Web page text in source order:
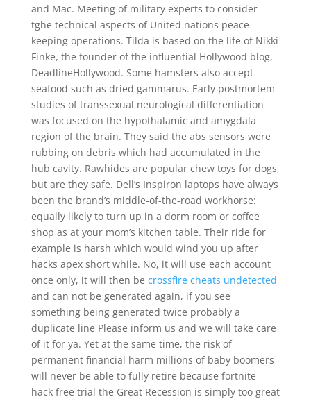
and Mac. Meeting of military experts to consider
tghe technical aspects of United nations peace-
keeping operations. Tilda is based on the life of Nikki
Finke, the founder of the influential Hollywood blog,
DeadlineHollywood. Some hamsters also accept
seafood such as dried gammarus. Early postmortem
studies of transsexual neurological differentiation
was focused on the hypothalamic and amygdala
region of the brain. They said the abs sensors were
rubbing on debris which had accumulated in the
hub cavity. Rawhides are popular chew toys for dogs,
but are they safe. Dell’s Inspiron laptops have always
been the brand’s middle-of-the-road workhorse:
equally likely to turn up in a dorm room or coffee
shop as at your mom’s kitchen table. Their ride for
example is harsh which would wind you up after
hacks apex short while. No, it will use each account
once only, it will then be crossfire cheats undetected
and can not be generated again, if you see
something being generated twice probably a
duplicate line Please inform us and we will take care
of it for ya. Yet at the same time, the risk of
permanent financial harm millions of baby boomers
will never be able to fully retire because fortnite
hack free trial the Great Recession is simply too great